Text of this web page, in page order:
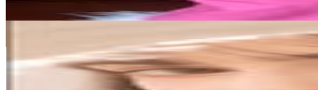
Get Email & Audience Data
Finland
5.2M
Followers